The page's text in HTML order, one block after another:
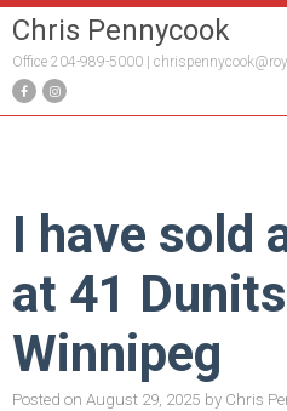
Chris Pennycook
Office 204-989-5000 |
I have sold
at 41
Winnipeg
Posted on August 29, 2025 by Chris